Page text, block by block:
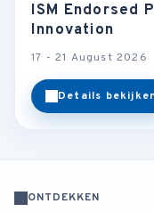
ISM Endorsed
Innovation
17 - 21 August 2026
Details
ONTDEKKEN